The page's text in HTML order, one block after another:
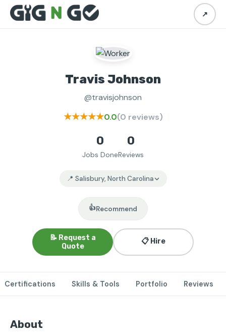
↗
Travis Johnson
@travisjohnson
★★★★★0.0(0 reviews)
0
Jobs Done
0
Reviews
📍 Salisbury, North Carolina
👍Recommend
📝 Request a
Quote
📋 Hire
Certifications Skills & Tools Portfolio Reviews
About